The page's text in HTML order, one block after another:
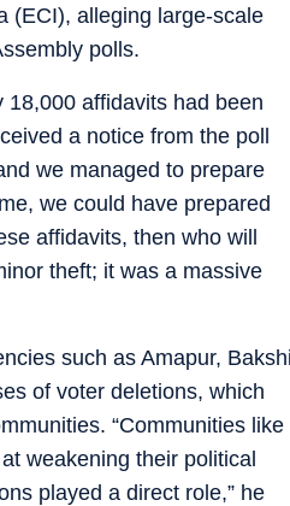
(ECI), alleging large-scale
polls.
affidavits had been
a notice from the poll
we managed to prepare
we could have prepared
affidavits, then who will
theft; it was a massive
such as Amapur,
of voter deletions, which
“Communities like
weakening their political
played a direct role,” he